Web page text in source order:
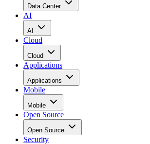
Data Center
AI
AI
Cloud
Cloud
Applications
Applications
Mobile
Mobile
Open Source
Open Source
Security